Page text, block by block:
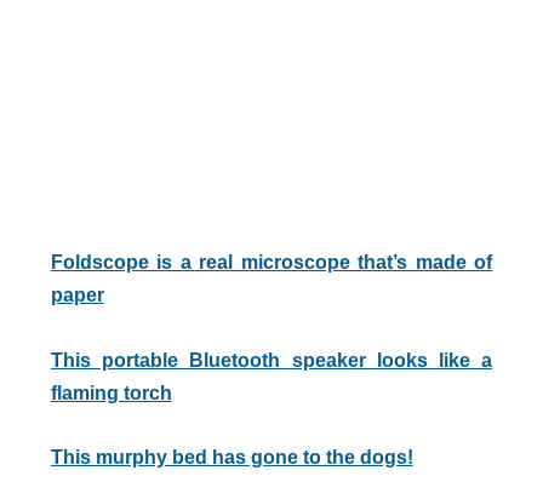
Foldscope is a real microscope that’s made of
paper
This portable Bluetooth speaker looks like a
flaming torch
This murphy bed has gone to the dogs!